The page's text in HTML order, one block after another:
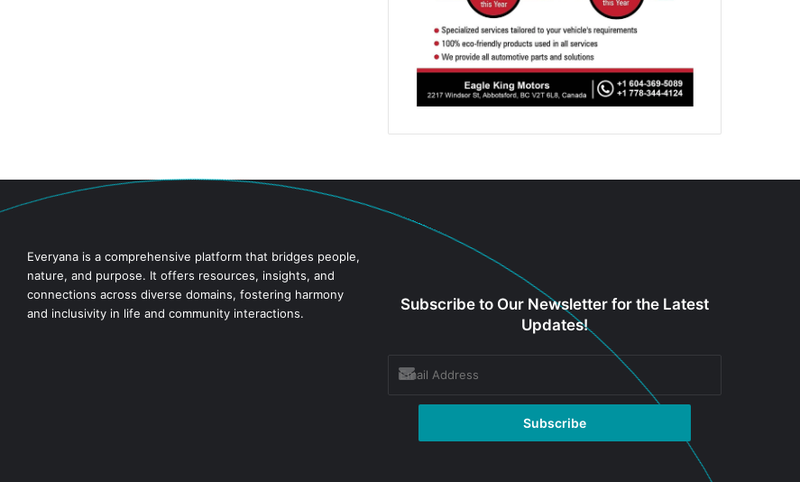
Everyana is a comprehensive platform that bridges people,
nature, and purpose. It offers resources, insights, and
connections across diverse domains, fostering harmony
and inclusivity in life and community interactions.
Subscribe to Our Newsletter for the Latest
Updates!